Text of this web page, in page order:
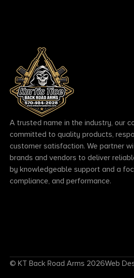
A trusted name in the industry, our
committed to quality products,
customer satisfaction. We partner
brands and vendors to deliver
by knowledgeable support and a
compliance, and performance.
© KT Back Road Arms 2026Web